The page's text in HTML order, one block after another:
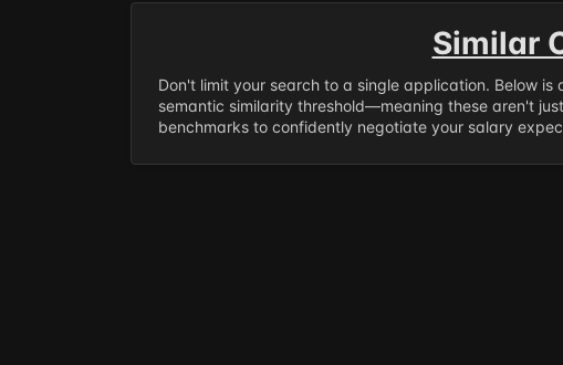
Similar
Don't limit your search to a single application. Below
semantic similarity threshold—meaning these aren't
benchmarks to confidently negotiate your salary